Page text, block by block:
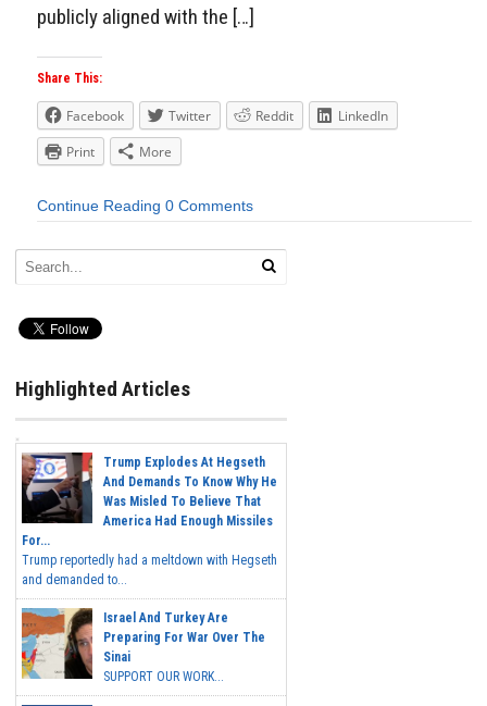
publicly aligned with the […]
Share This:
Facebook Twitter Reddit
LinkedIn
Print
More
Continue Reading 0 Comments
Highlighted Articles
Trump Explodes At Hegseth
And Demands To Know Why He
Was Misled To Believe That
America Had Enough Missiles
For...
Trump reportedly had a meltdown with Hegseth
and demanded to...
Israel And Turkey Are
Preparing For War Over The
Sinai
SUPPORT OUR WORK...